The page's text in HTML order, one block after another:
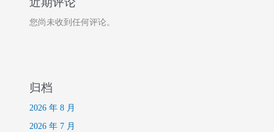
您尚未收到任何评论。
归档
2026 年 8 月
2026 年 7 月